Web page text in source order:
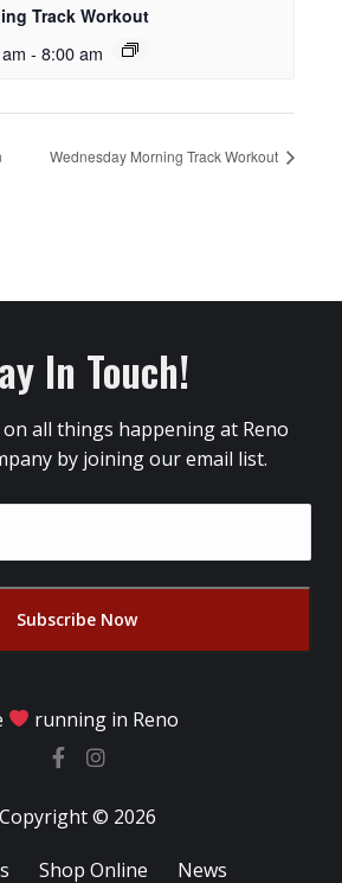
Track Workout
- 8:00 am
Wednesday Morning Track Workout
In Touch!
all things happening at Reno
by joining our email list.
running in Reno
Copyright © 2026
Shop Online News